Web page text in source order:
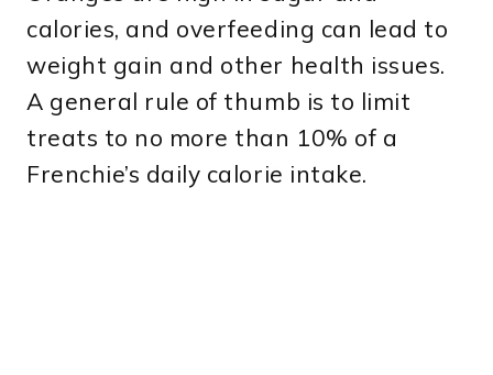
calories, and overfeeding can lead to
weight gain and other health issues.
A general rule of thumb is to limit
treats to no more than 10% of a
Frenchie’s daily calorie intake.